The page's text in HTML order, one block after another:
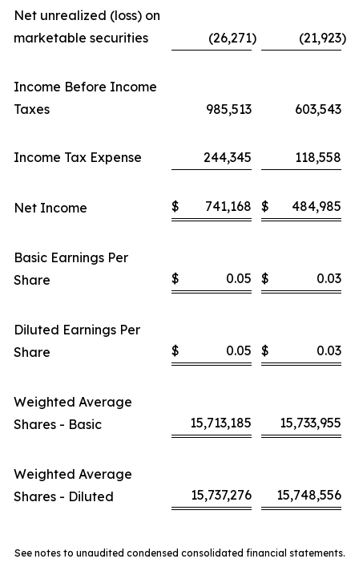
Net unrealized (loss) on
marketable securities
(26,271) (21,923)
Income Before Income
Taxes
985,513 603,543
Income Tax Expense 244,345 118,558
Net Income $ 741,168 $ 484,985
Basic Earnings Per
Share
$ 0.05 $ 0.03
Diluted Earnings Per
Share
$ 0.05 $ 0.03
Weighted Average
Shares - Basic
15,713,185 15,733,955
Weighted Average
Shares - Diluted
15,737,276 15,748,556
See notes to unaudited condensed consolidated financial statements.